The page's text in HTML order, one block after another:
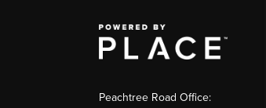
Peachtree Road Office: